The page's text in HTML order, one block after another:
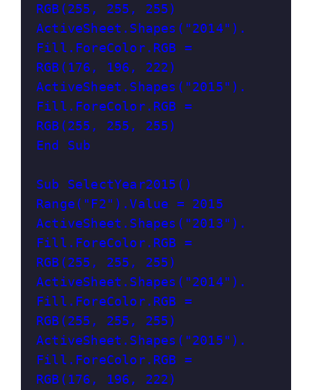
RGB(255, 255, 255)
ActiveSheet.Shapes("2014").
Fill.ForeColor.RGB =
RGB(176, 196, 222)
ActiveSheet.Shapes("2015").
Fill.ForeColor.RGB =
RGB(255, 255, 255)
Sub SelectYear2015()
Range("F2").Value = 2015
ActiveSheet.Shapes("2013").
Fill.ForeColor.RGB =
RGB(255, 255, 255)
ActiveSheet.Shapes("2014").
Fill.ForeColor.RGB =
RGB(255, 255, 255)
ActiveSheet.Shapes("2015").
Fill.ForeColor.RGB =
RGB(176, 196, 222)